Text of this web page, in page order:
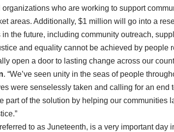
organizations who are working to support
areas. Additionally, $1 million will go into a
in the future, including community outreach,
and equality cannot be achieved by people
open a door to lasting change across our
. “We’ve seen unity in the seas of people
were senselessly taken and calling for an end
part of the solution by helping our communities
to as Juneteenth, is a very important day